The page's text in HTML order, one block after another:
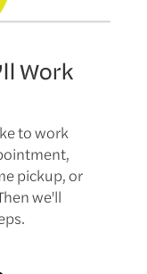
Work
to work
pickup, or
we'll